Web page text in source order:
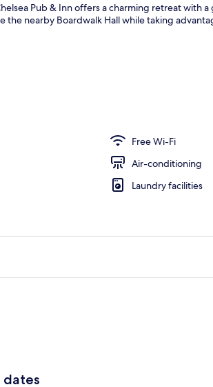
Pub & Inn offers a charming retreat with
the nearby Boardwalk Hall while taking
Free Wi-Fi
Air-conditioning
Laundry facilities
dates